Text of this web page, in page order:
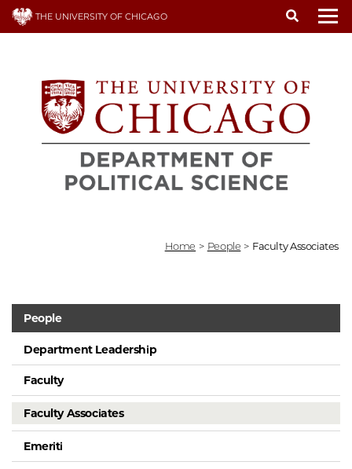
Skip
THE UNIVERSITY OF CHICAGO
Home > People > Faculty Associates
People
Department Leadership
Faculty
Faculty Associates
Emeriti